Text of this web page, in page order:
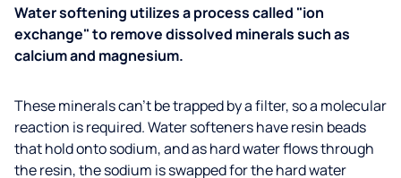
Water softening utilizes a process called "ion
exchange" to remove dissolved minerals such as
calcium and magnesium.
These minerals can't be trapped by a filter, so a molecular
reaction is required. Water softeners have resin beads
that hold onto sodium, and as hard water flows through
the resin, the sodium is swapped for the hard water